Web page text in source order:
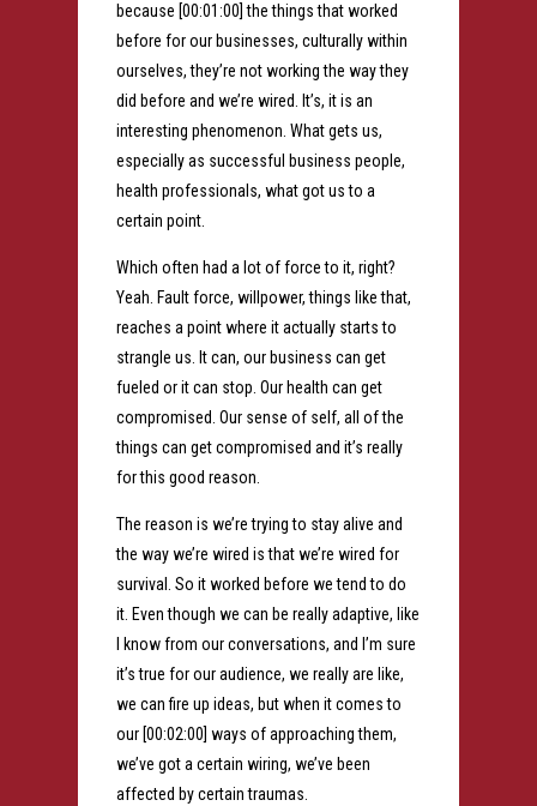
because [00:01:00] the things that worked
before for our businesses, culturally within
ourselves, they’re not working the way they
did before and we’re wired. It’s, it is an
interesting phenomenon. What gets us,
especially as successful business people,
health professionals, what got us to a
certain point.
Which often had a lot of force to it, right?
Yeah. Fault force, willpower, things like that,
reaches a point where it actually starts to
strangle us. It can, our business can get
fueled or it can stop. Our health can get
compromised. Our sense of self, all of the
things can get compromised and it’s really
for this good reason.
The reason is we’re trying to stay alive and
the way we’re wired is that we’re wired for
survival. So it worked before we tend to do
it. Even though we can be really adaptive, like
I know from our conversations, and I’m sure
it’s true for our audience, we really are like,
we can fire up ideas, but when it comes to
our [00:02:00] ways of approaching them,
we’ve got a certain wiring, we’ve been
affected by certain traumas.